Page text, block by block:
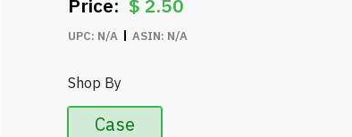
$ 2.50
UPC: N/A ASIN: N/A
Shop By
Case